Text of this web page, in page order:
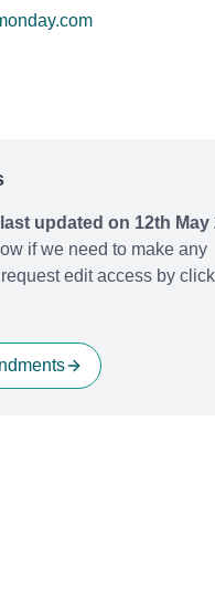
updated on 12th May
if we need to make any
edit access by